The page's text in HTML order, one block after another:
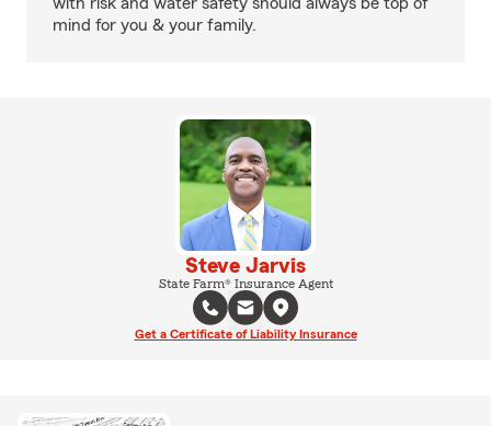
mind for you & your family.
Steve Jarvis
State Farm® Insurance Agent
Get a Certificate of Liability Insurance